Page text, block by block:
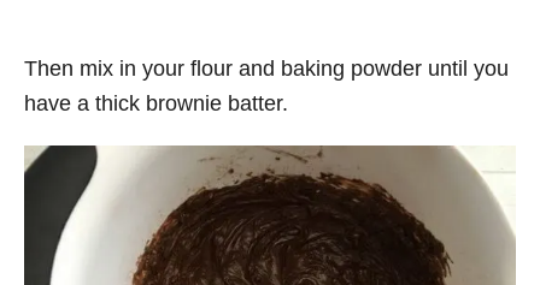
Then mix in your flour and baking powder until you
have a thick brownie batter.